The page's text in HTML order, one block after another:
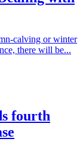
calving or winter
there will be...
fourth